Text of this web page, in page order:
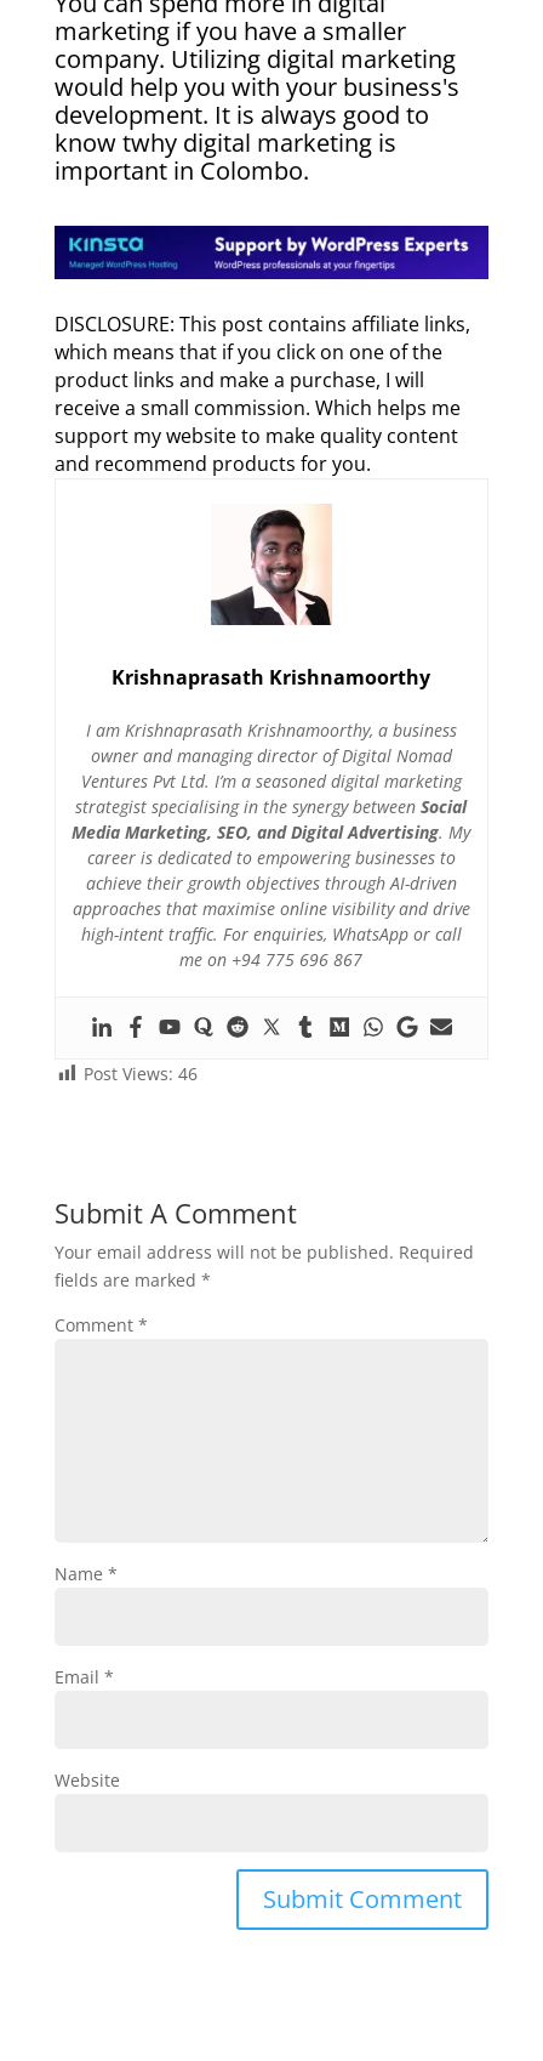
marketing if you have a smaller
company. Utilizing digital marketing
would help you with your business's
development. It is always good to
know twhy digital marketing is
important in Colombo.
DISCLOSURE: This post contains affiliate links,
which means that if you click on one of the
product links and make a purchase, I will
receive a small commission. Which helps me
support my website to make quality content
and recommend products for you.
Krishnaprasath Krishnamoorthy
I am Krishnaprasath Krishnamoorthy, a business
owner and managing director of Digital Nomad
Ventures Pvt Ltd. I’m a seasoned digital marketing
strategist specialising in the synergy betweenSocial
Media Marketing, SEO, and Digital Advertising. My
career is dedicated to empowering businesses to
achieve their growth objectives through AI-driven
approaches that maximise online visibility and drive
high-intent traffic. For enquiries, WhatsApp or call
me on +94 775 696 867
Post Views: 46
Submit A Comment
Your email address will not be published. Required
fields are marked *
Comment *
Name *
Email *
Website